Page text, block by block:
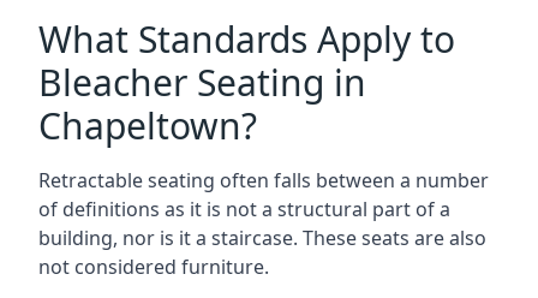
What Standards Apply to
Bleacher Seating in
Chapeltown?
Retractable seating often falls between a number
of definitions as it is not a structural part of a
building, nor is it a staircase. These seats are also
not considered furniture.